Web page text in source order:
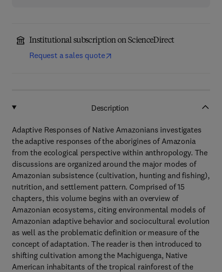
Institutional subscription on ScienceDirect
Request a sales quote
Description
Adaptive Responses of Native Amazonians investigates
the adaptive responses of the aborigines of Amazonia
from the ecological perspective within anthropology. The
discussions are organized around the major modes of
Amazonian subsistence (cultivation, hunting and fishing),
nutrition, and settlement pattern. Comprised of 15
chapters, this volume begins with an overview of
Amazonian ecosystems, citing environmental models of
Amazonian adaptive behavior and sociocultural evolution
as well as the problematic definition or measure of the
concept of adaptation. The reader is then introduced to
shifting cultivation among the Machiguenga, Native
American inhabitants of the tropical rainforest of the